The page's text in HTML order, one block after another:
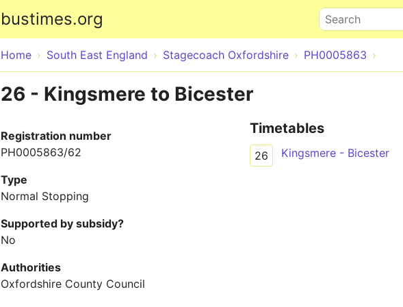
bustimes.org Search
Home South East England Stagecoach Oxfordshire PH0005863
26 - Kingsmere to Bicester
Registration number
PH0005863/62
Type
Normal Stopping
Supported by subsidy?
No
Authorities
Oxfordshire County Council
Timetables
26 Kingsmere - Bicester